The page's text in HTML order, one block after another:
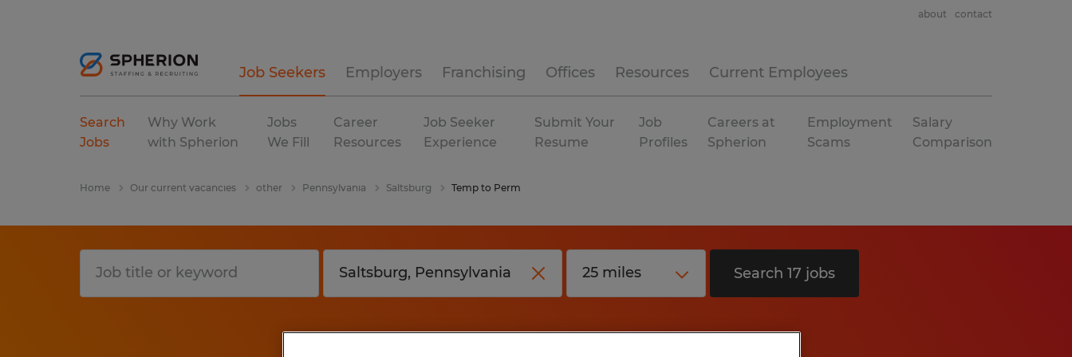
Job Seekers Employers Franchising Offices Resources Current Employees
about contact
Search
Jobs
Why Work
with Spherion
Jobs
We Fill
Career
Resources
Job Seeker
Experience
Submit Your
Resume
Job
Profiles
Careers at
Spherion
Employment
Scams
Salary
Comparison
Home Our current vacancies other Pennsylvania Saltsburg Temp to Perm
Search 17 jobs